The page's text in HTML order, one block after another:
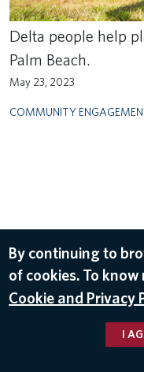
Delta people help
Palm Beach.
May 23, 2023
COMMUNITY
By continuing to
of cookies. To
Cookie and Privacy
I